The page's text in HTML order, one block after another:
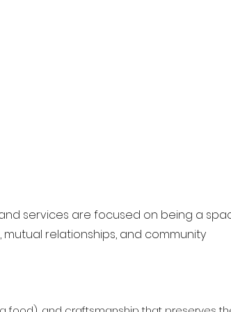
services are focused on being a
relationships, and community